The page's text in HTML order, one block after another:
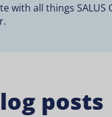
with all things
posts